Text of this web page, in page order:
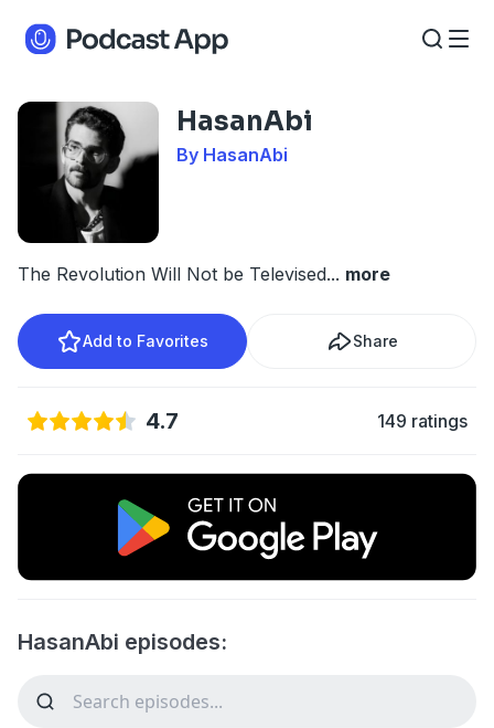
HasanAbi
By HasanAbi
The Revolution Will Not be Televised... more
Add to Favorites Share
4.7 149 ratings
HasanAbi episodes: